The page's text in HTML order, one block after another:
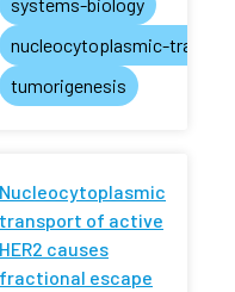
nucleocytoplasmic-
tumorigenesis
Nucleocytoplasmic
transport of active
HER2 causes
fractional escape